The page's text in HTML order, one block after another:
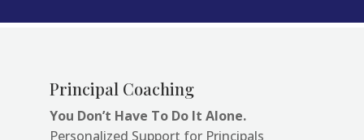
Principal Coaching
You Don’t Have To Do It Alone.
Personalized Support for Principals